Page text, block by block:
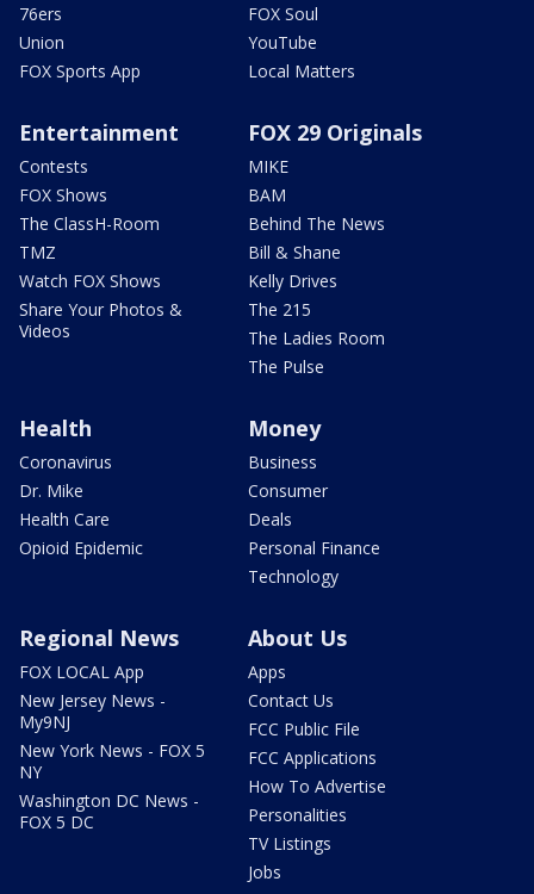
76ers
Union
FOX Sports App
FOX Soul
YouTube
Local Matters
Entertainment
Contests
FOX Shows
The ClassH-Room
TMZ
Watch FOX Shows
Share Your Photos &
Videos
FOX 29 Originals
MIKE
BAM
Behind The News
Bill & Shane
Kelly Drives
The 215
The Ladies Room
The Pulse
Health
Coronavirus
Dr. Mike
Health Care
Opioid Epidemic
Money
Business
Consumer
Deals
Personal Finance
Technology
Regional News
FOX LOCAL App
New Jersey News -
My9NJ
New York News - FOX 5
NY
Washington DC News -
FOX 5 DC
About Us
Apps
Contact Us
FCC Public File
FCC Applications
How To Advertise
Personalities
TV Listings
Jobs